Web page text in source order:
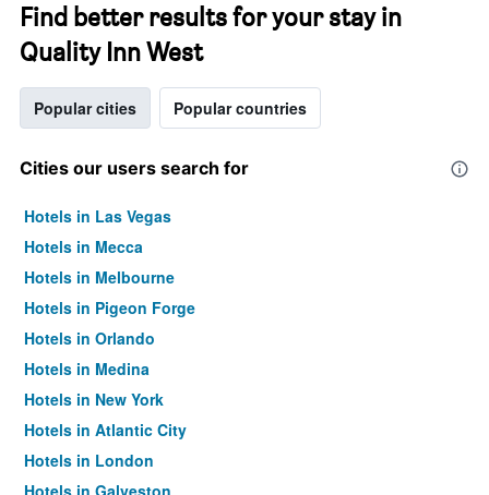
Find better results for your stay in
Quality Inn West
Popular cities Popular countries
Cities our users search for
Hotels in Las Vegas
Hotels in Mecca
Hotels in Melbourne
Hotels in Pigeon Forge
Hotels in Orlando
Hotels in Medina
Hotels in New York
Hotels in Atlantic City
Hotels in London
Hotels in Galveston